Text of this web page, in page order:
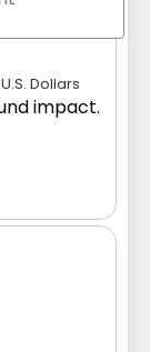
Dollars
impact.